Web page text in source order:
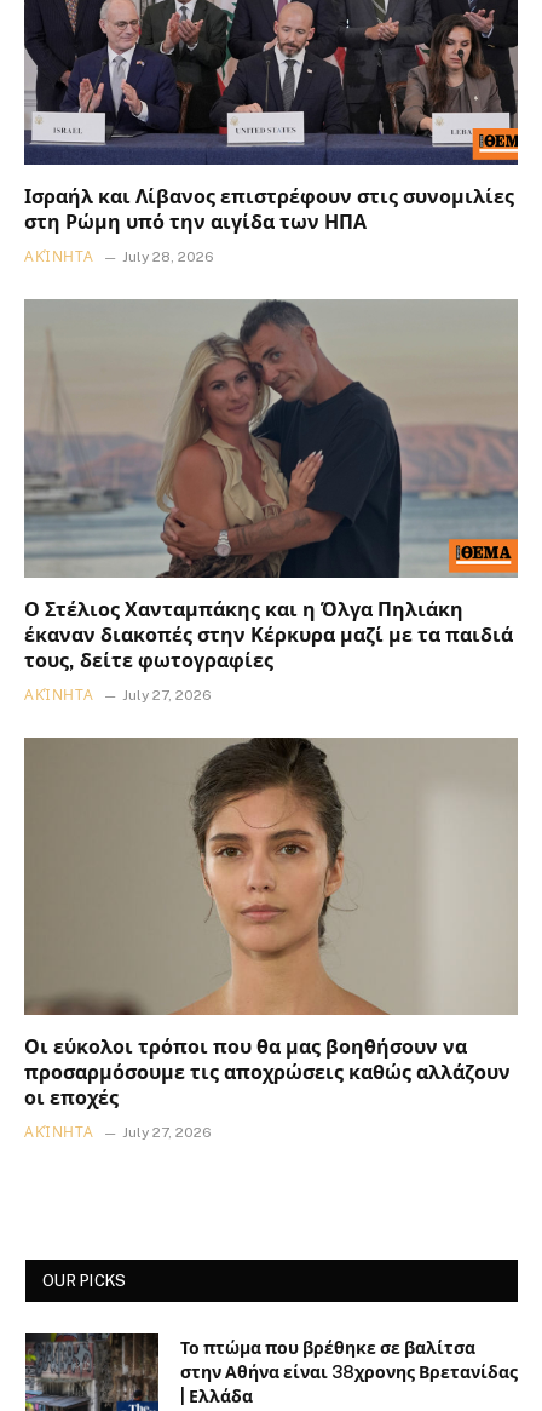
Ισραήλ και Λίβανος επιστρέφουν στις συνομιλίες
στη Ρώμη υπό την αιγίδα των ΗΠΑ
ΑΚΊΝΗΤΑ July 28, 2026
Ο Στέλιος Χανταμπάκης και η Όλγα Πηλιάκη
έκαναν διακοπές στην Κέρκυρα μαζί με τα παιδιά
τους, δείτε φωτογραφίες
ΑΚΊΝΗΤΑ July 27, 2026
Οι εύκολοι τρόποι που θα μας βοηθήσουν να
προσαρμόσουμε τις αποχρώσεις καθώς αλλάζουν
οι εποχές
ΑΚΊΝΗΤΑ July 27, 2026
OUR PICKS
Το πτώμα που βρέθηκε σε βαλίτσα
στην Αθήνα είναι 38χρονης Βρετανίδας
| Ελλάδα